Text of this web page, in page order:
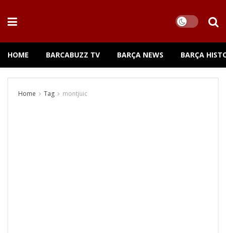
HOME BARCABUZZ TV BARÇA NEWS BARÇA
Home Tag montjuic